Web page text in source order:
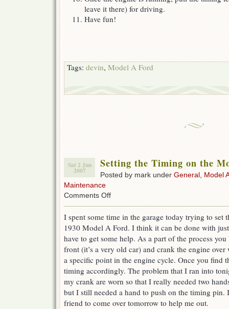
leave it there) for driving.
Have fun!
Tags: devin, Model A Ford
Sat 2 Jun
2007
Setting the Timing on the
Posted by mark under General Model
Maintenance
Comments Offon
Timing
on
Model
A
Ford
I spent some time in the garage today trying to set
1930 Model A Ford. I think it can be done with
have to get some help. As a part of the process
front (it’s a very old car) and crank the engine
a specific point in the engine cycle. Once you find
timing accordingly. The problem that I ran into
my crank are worn so that I really needed two
but I still needed a hand to push on the timing pin.
friend to come over tomorrow to help me out.